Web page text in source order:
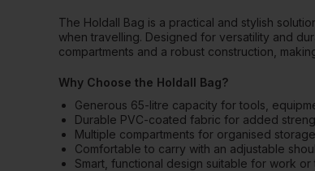
The Holdall Bag is a practical and stylish
when travelling. Designed for versatility and
compartments and a robust construction,
Why Choose the Holdall Bag?
Generous 65-litre capacity for tools,
Durable PVC-coated fabric for added
Multiple compartments for organised storage
Comfortable to carry with an adjustable
Smart, functional design suitable for work or